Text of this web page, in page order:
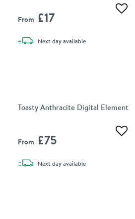
From £17
Next daydelivery
available
Toasty Anthracite Digital Element
From £75
Next daydelivery
available